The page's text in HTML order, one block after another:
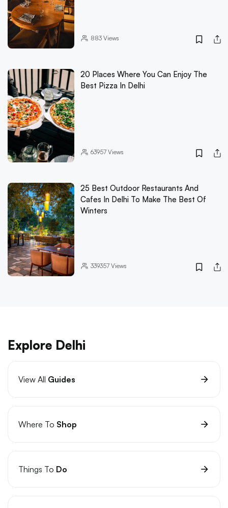
883Views
20 Places Where You Can Enjoy The
Best Pizza In Delhi
63957Views
25 Best Outdoor Restaurants And
Cafes In Delhi To Make The Best Of
Winters
339357Views
Explore Delhi
View All Guides
Where To Shop
Things To Do